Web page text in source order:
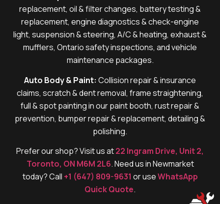
replacement, oil & filter changes, battery testing &
replacement, engine diagnostics & check-engine
light, suspension & steering, A/C & heating, exhaust &
mufflers, Ontario safety inspections, and vehicle
maintenance packages.
Auto Body & Paint: Collision repair & insurance
claims, scratch & dent removal, frame straightening,
full & spot painting in our paint booth, rust repair &
prevention, bumper repair & replacement, detailing &
polishing.
Prefer our shop? Visit us at22 Ingram Drive, Unit 2,
Toronto, ON M6M 2L6. Need us in Newmarket
today? Call +1 (647) 809-9631 or useWhatsApp
Quick Quote.